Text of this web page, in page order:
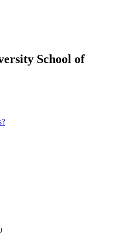
School of